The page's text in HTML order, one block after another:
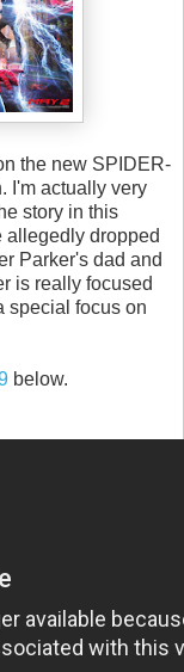
the new SPIDER-
I'm actually very
story in this
allegedly dropped
Parker's dad and
is really focused
special focus on
below.